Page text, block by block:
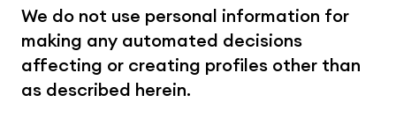
We do not use personal information for
making any automated decisions
affecting or creating profiles other than
as described herein.